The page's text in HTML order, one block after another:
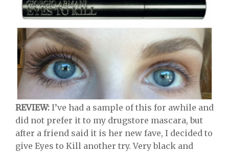
REVIEW: I’ve had a sample of this for awhile and
did not prefer it to my drugstore mascara, but
after a friend said it is her new fave, I decided to
give Eyes to Kill another try. Very black and